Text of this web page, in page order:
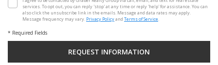
services. To opt out, you can reply 'stop' at any time or reply 'help' for assistance. You can
also click the unsubscribe link in the emails. Message and data rates may apply.
Message frequency may vary. Privacy Policyand Terms of Service.
* Required Fields